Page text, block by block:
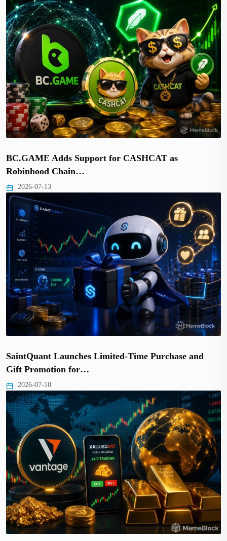
BC.GAME Adds Support for CASHCAT as
Robinhood Chain…
2026-07-13
SaintQuant Launches Limited-Time Purchase and
Gift Promotion for…
2026-07-10